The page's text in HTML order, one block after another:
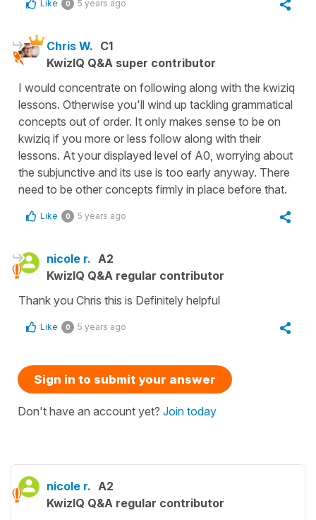
Like 0 5 years ago
Chris W. C1
KwizIQ Q&A super contributor
I would concentrate on following along with the kwiziq
lessons. Otherwise you'll wind up tackling grammatical
concepts out of order. It only makes sense to be on
kwiziq if you more or less follow along with their
lessons. At your displayed level of A0, worrying about
the subjunctive and its use is too early anyway. There
need to be other concepts firmly in place before that.
Like 0 5 years ago
nicole r. A2
KwizIQ Q&A regular contributor
Thank you Chris this is Definitely helpful
Like 0 5 years ago
Sign in to submit your answer
Don't have an account yet? Join today
nicole r. A2
KwizIQ Q&A regular contributor